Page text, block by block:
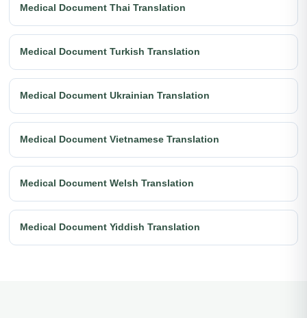
Medical Document Thai Translation
Medical Document Turkish Translation
Medical Document Ukrainian Translation
Medical Document Vietnamese Translation
Medical Document Welsh Translation
Medical Document Yiddish Translation